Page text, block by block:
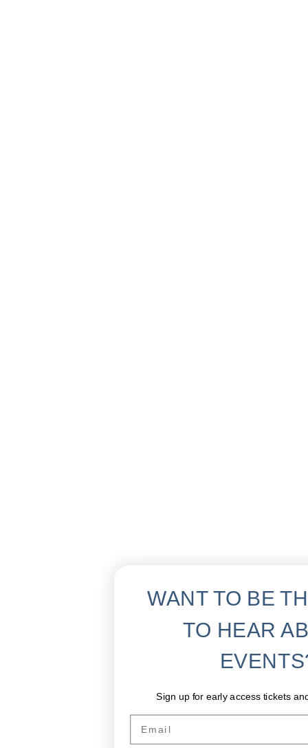
WANT TO BE
TO HEAR
Sign up for early access tickets
Email